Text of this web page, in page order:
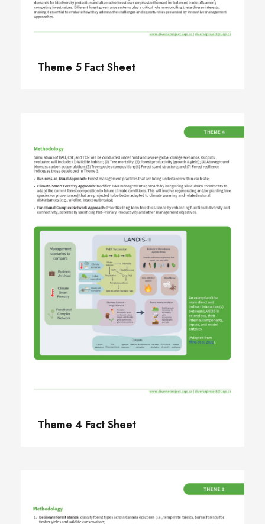
Theme 5 Fact Sheet
Theme 4 Fact Sheet